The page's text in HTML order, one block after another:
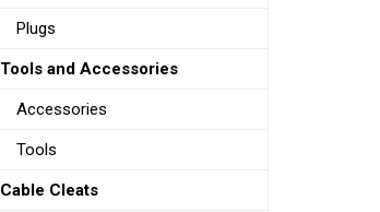
Plugs
Tools and Accessories
Accessories
Tools
Cable Cleats